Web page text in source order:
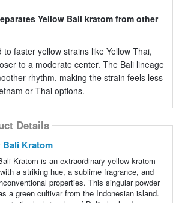
Yellow Bali kratom from other
faster yellow strains like Yellow Thai,
to a moderate center. The Bali lineage
rhythm, making the strain feels less
or Thai options.
Details
Bali Kratom
Kratom is an extraordinary yellow kratom
a striking hue, a sublime fragrance, and
properties. This singular powder
a green cultivar from the Indonesian island.